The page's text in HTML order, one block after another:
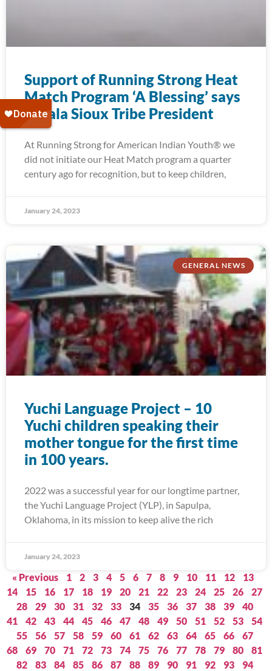
Support of Running Strong Heat
Match Program ‘A Blessing’ says
Oglala Sioux Tribe President
At Running Strong for American Indian Youth® we
did not initiate our Heat Match program a quarter
century ago for recognition, but to keep children,
January 24, 2023
GENERAL NEWS
Yuchi Language Project – 10
Yuchi children speaking their
mother tongue for the first time
in 100 years.
2022 was a successful year for our longtime partner,
the Yuchi Language Project (YLP), in Sapulpa,
Oklahoma, in its mission to keep alive the rich
January 24, 2023
« Previous 1 2 3 4 5 6 7 8 9 10 11 12
13
14
15 16 17 18 19 20 21 22 23 24 25 26
27
28
29 30 31 32 33 34 35 36 37 38 39
40
41
42 43 44 45 46 47 48 49 50 51 52 53
54
55
56 57 58 59 60 61 62 63 64 65 66
67
68
69 70 71 72 73 74 75 76 77 78 79 80
81
82
83 84 85 86 87 88 89 90 91 92 93
94